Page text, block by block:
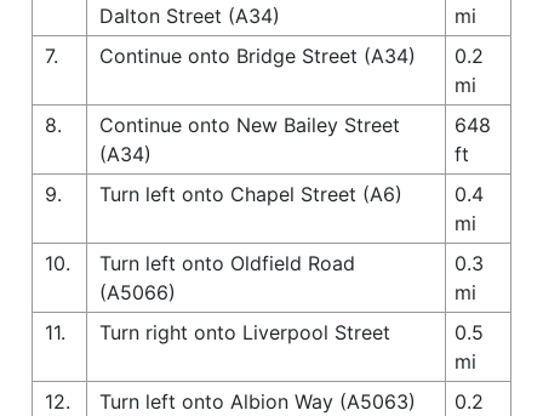
Dalton Street (A34)
mi
7.
Continue onto Bridge Street (A34)
0.2
mi
8.
Continue onto New Bailey Street
(A34)
648
ft
9.
Turn left onto Chapel Street (A6)
0.4
mi
10.
Turn left onto Oldfield Road
(A5066)
0.3
mi
11.
Turn right onto Liverpool Street
0.5
mi
12.
Turn left onto Albion Way (A5063)
0.2